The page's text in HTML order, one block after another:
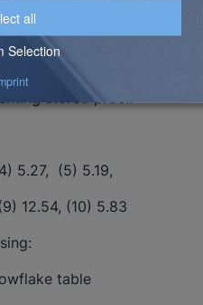
6.70, (5) 8.64,
8.85, (10) 8.55
stored proc.:
5.27, (5) 5.19,
12.54, (10) 5.83
table